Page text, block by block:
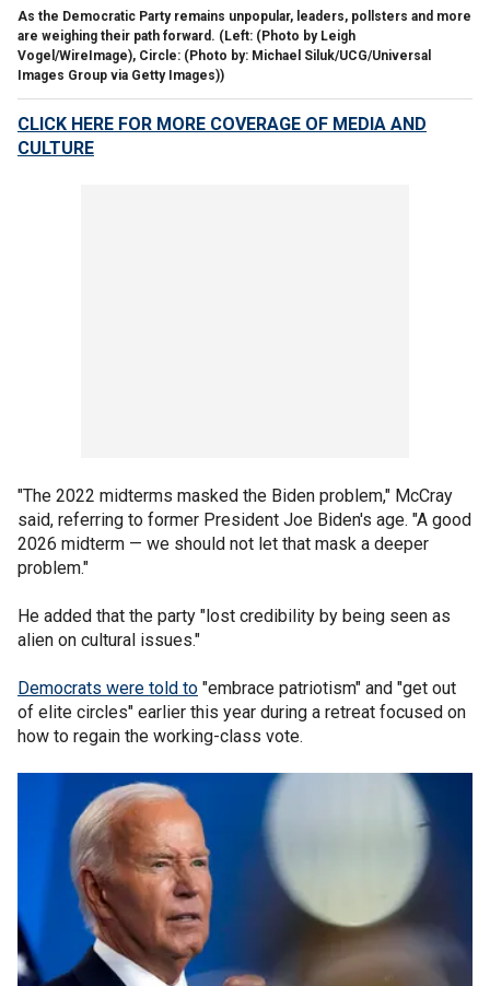
As the Democratic Party remains unpopular, leaders, pollsters and more
are weighing their path forward. (Left: (Photo by Leigh
Vogel/WireImage), Circle: (Photo by: Michael Siluk/UCG/Universal
Images Group via Getty Images))
CLICK HERE FOR MORE COVERAGE OF MEDIA AND
CULTURE
"The 2022 midterms masked the Biden problem," McCray
said, referring to former President Joe Biden's age. "A good
2026 midterm — we should not let that mask a deeper
problem."
He added that the party "lost credibility by being seen as
alien on cultural issues."
Democrats were told to "embrace patriotism" and "get out
of elite circles" earlier this year during a retreat focused on
how to regain the working-class vote.